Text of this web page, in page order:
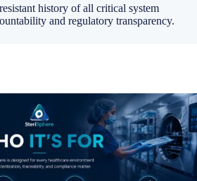
history of all critical system
and regulatory transparency.